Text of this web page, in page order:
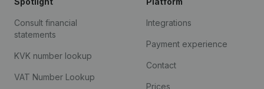
Consult financial
statements
KVK number lookup
VAT Number Lookup
Integrations
Payment experience
Contact
Prices